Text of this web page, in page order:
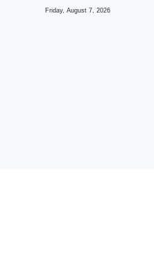
Friday, August 7, 2026